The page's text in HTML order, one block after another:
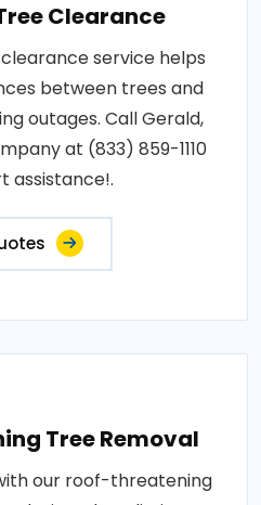
Clearance
service helps
between trees and
outages. Call Gerald,
at (833) 859-1110
assistance!.
Tree Removal
our roof-threatening